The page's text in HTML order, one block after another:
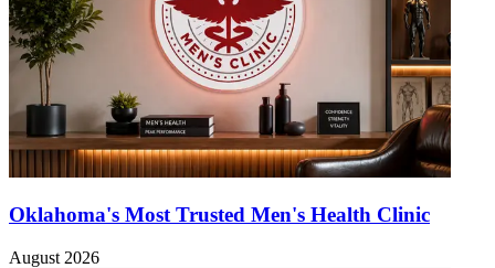
Oklahoma's Most Trusted Men's Health Clinic
August 2026